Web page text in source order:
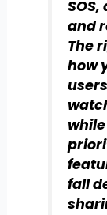
and
The
how
fall